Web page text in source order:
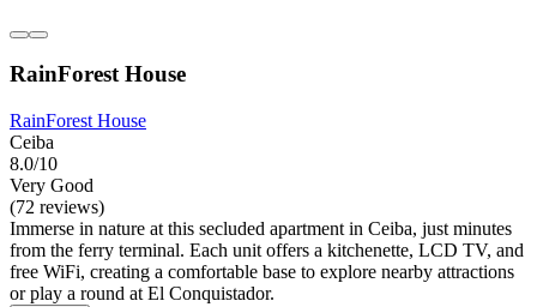
RainForest House
RainForest House
Ceiba
8.0/10
Very Good
(72 reviews)
Immerse in nature at this secluded apartment in Ceiba, just minutes
from the ferry terminal. Each unit offers a kitchenette, LCD TV, and
free WiFi, creating a comfortable base to explore nearby attractions
or play a round at El Conquistador.